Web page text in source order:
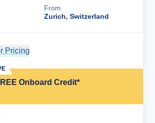
From
Zurich, Switzerland
Pricing
Onboard Credit*